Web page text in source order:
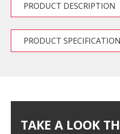
PRODUCT DESCRIPTION
PRODUCT
TAKE A LOOK